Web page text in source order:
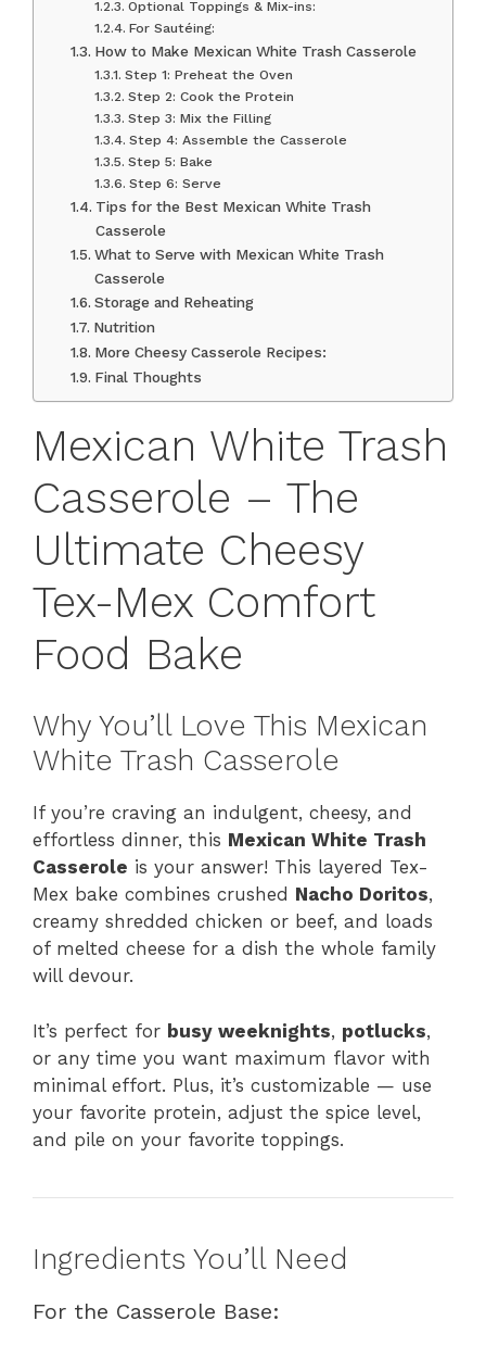
Optional Toppings & Mix-ins:
For Sautéing:
How to Make Mexican White Trash Casserole
Step 1: Preheat the Oven
Step 2: Cook the Protein
Step 3: Mix the Filling
Step 4: Assemble the Casserole
Step 5: Bake
Step 6: Serve
Tips for the Best Mexican White Trash
Casserole
What to Serve with Mexican White Trash
Casserole
Storage and Reheating
Nutrition
More Cheesy Casserole Recipes:
Final Thoughts
Mexican White Trash
Casserole – The
Ultimate Cheesy
Tex-Mex Comfort
Food Bake
Why You’ll Love This Mexican
White Trash Casserole
If you’re craving an indulgent, cheesy, and
effortless dinner, this Mexican White Trash
Casserole is your answer! This layered Tex-
Mex bake combines crushed Nacho Doritos,
creamy shredded chicken or beef, and loads
of melted cheese for a dish the whole family
will devour.
It’s perfect for busy weeknights, potlucks,
or any time you want maximum flavor with
minimal effort. Plus, it’s customizable — use
your favorite protein, adjust the spice level,
and pile on your favorite toppings.
Ingredients You’ll Need
For the Casserole Base: